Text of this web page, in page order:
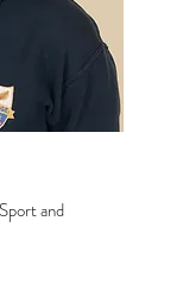
and